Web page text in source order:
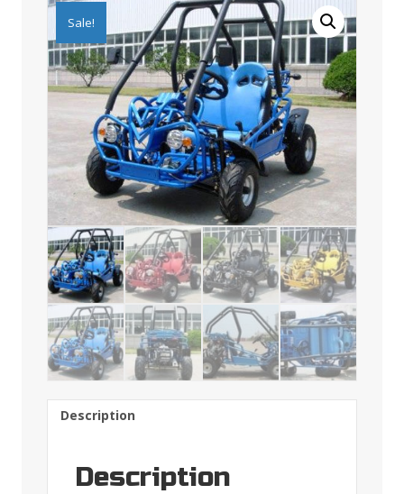
Sale!
Description
Description